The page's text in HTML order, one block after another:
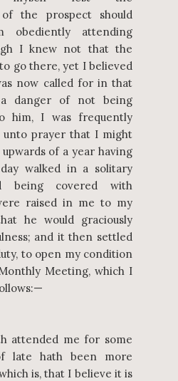
of the prospect should
obediently attending
I knew not that the
go there, yet I believed
now called for in that
a danger of not being
him, I was frequently
unto prayer that I might
of a year having
walked in a solitary
being covered with
raised in me to my
he would graciously
and it then settled
to open my condition
Meeting, which I
attended me for some
late hath been more
is, that I believe it is